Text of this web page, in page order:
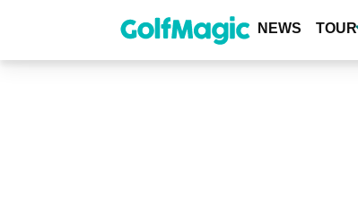
content
NEWS TOUR